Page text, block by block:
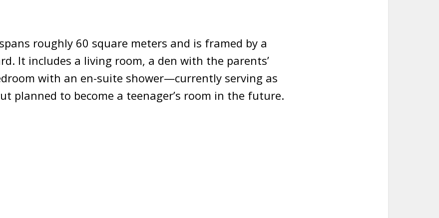
roughly 60 square meters and is framed by a
It includes a living room, a den with the parents’
with an en-suite shower—currently serving as
planned to become a teenager’s room in the future.